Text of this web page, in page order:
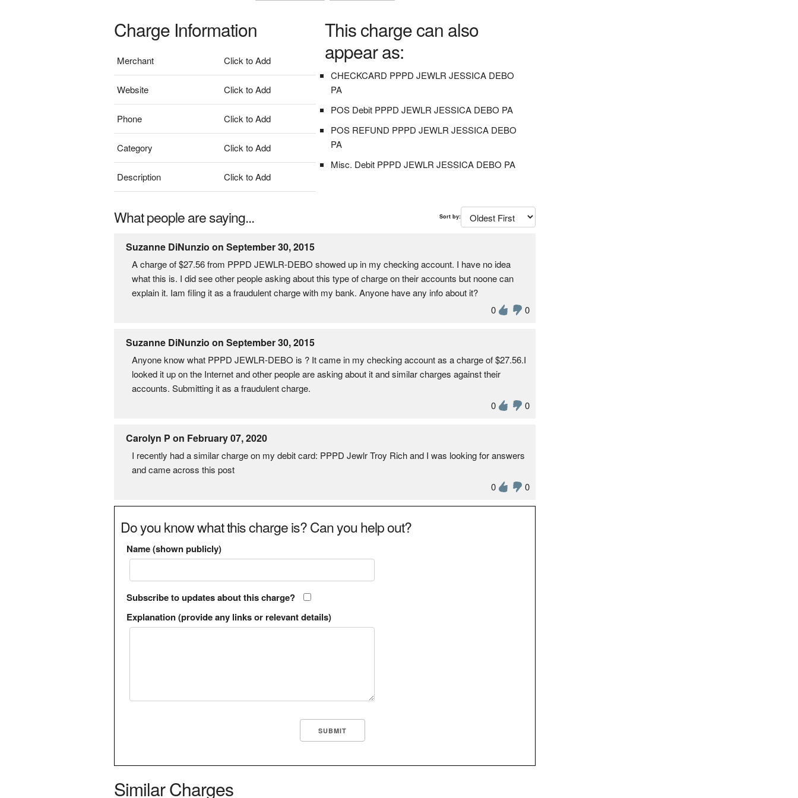
Charge Information
Merchant Click to Add
Website Click to Add
Phone Click to Add
Category Click to Add
Description Click to Add
This charge can also
appear as:
CHECKCARD PPPD JEWLR JESSICA DEBO
PA
POS Debit PPPD JEWLR JESSICA DEBO PA
POS REFUND PPPD JEWLR JESSICA DEBO
PA
Misc. Debit PPPD JEWLR JESSICA DEBO PA
What people are saying... Sort by:
Suzanne DiNunzio on September 30, 2015
A charge of $27.56 from PPPD JEWLR-DEBO showed up in my checking account. I have no idea
what this is. I did see other people asking about this type of charge on their accounts but noone can
explain it. Iam filing it as a fraudulent charge with my bank. Anyone have any info about it?
0
0
Suzanne DiNunzio on September 30, 2015
Anyone know what PPPD JEWLR-DEBO is ? It came in my checking account as a charge of $27.56.I
looked it up on the Internet and other people are asking about it and similar charges against their
accounts. Submitting it as a fraudulent charge.
0
0
Carolyn P on February 07, 2020
I recently had a similar charge on my debit card: PPPD Jewlr Troy Rich and I was looking for answers
and came across this post
0
0
Do you know what this charge is? Can you help out?
Name (shown publicly)
Subscribe to updates about this charge?
Explanation (provide any links or relevant details)
Similar Charges